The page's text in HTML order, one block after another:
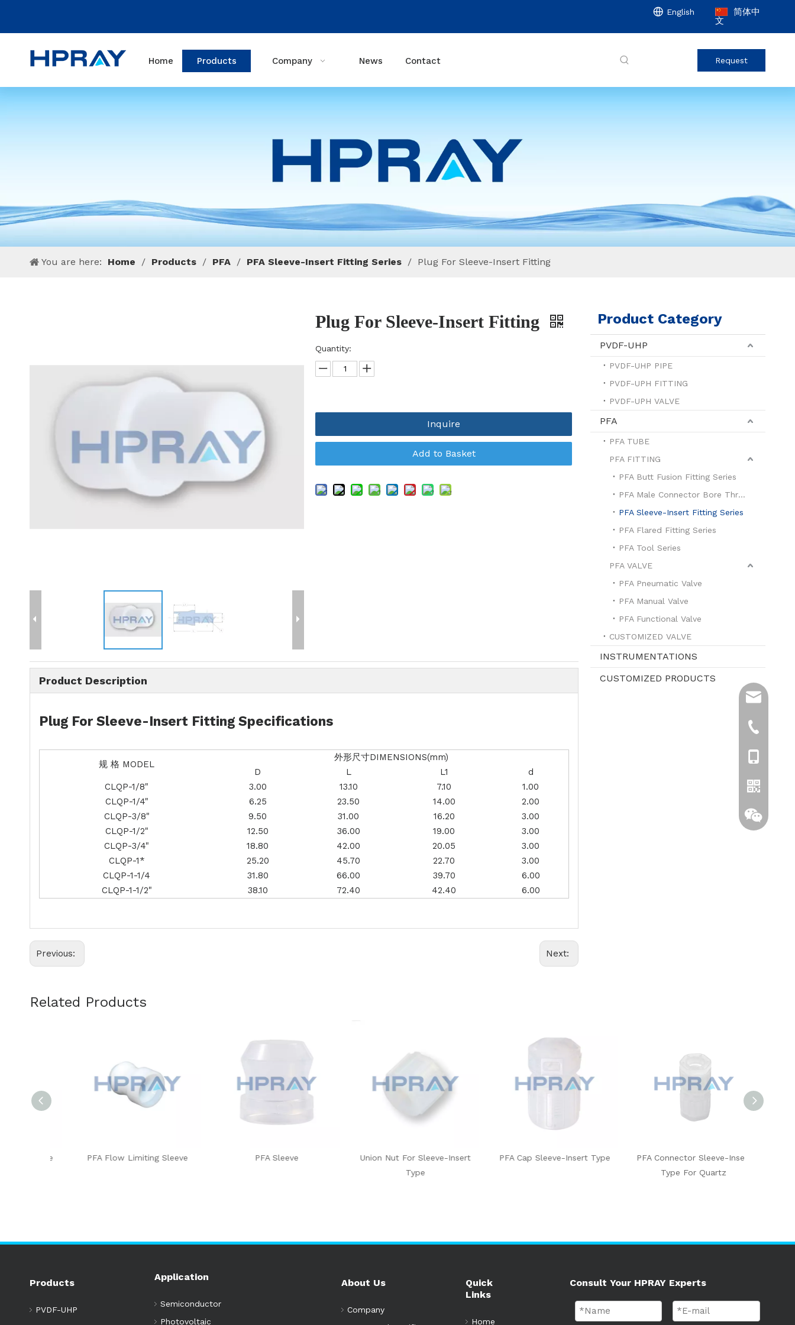
English
简体中
文
Home Products Company News Contact Request
You are here: Home / Products / PFA / PFA Sleeve-Insert Fitting Series / Plug For Sleeve-Insert Fitting
Plug For Sleeve-Insert Fitting
Quantity:
Inquire
Add to Basket
Product Description
Plug For Sleeve-Insert Fitting Specifications
规 格 MODEL
外形尺寸DIMENSIONS(mm)
D
L L1
d
CLQP-1/8"
3.00 13.10 7.10
1.00
CLQP-1/4"
6.25 23.50 14.00
2.00
CLQP-3/8"
9.50 31.00 16.20
3.00
CLQP-1/2"
12.50 36.00 19.00
3.00
CLQP-3/4"
18.80 42.00 20.05
3.00
CLQP-1*
25.20 45.70 22.70
3.00
CLQP-1-1/4
31.80 66.00 39.70
6.00
CLQP-1-1/2"
38.10 72.40 42.40 6.00
Previous: Next:
Product Category
PVDF-UHP
PVDF-UHP PIPE
PVDF-UPH FITTING
PVDF-UPH VALVE
PFA
PFA TUBE
PFA FITTING
PFA Butt Fusion Fitting Series
PFA Male Connector Bore Through Series
PFA Sleeve-Insert Fitting Series
PFA Flared Fitting Series
PFA Tool Series
PFA VALVE
PFA Pneumatic Valve
PFA Manual Valve
PFA Functional Valve
CUSTOMIZED VALVE
INSTRUMENTATIONS
CUSTOMIZED PRODUCTS
Related Products
PFA Flow Limiting Sleeve PFA Sleeve
Union Nut For Sleeve-Insert
Type
PFA Cap Sleeve-Insert Type
PFA Connector Sleeve-Insert
Type For Quartz
Products
PVDF-UHP
+86-519-
Application
Semiconductor
Photovoltaic
About Us
Company
Quick
Links
Home
Consult Your HPRAY Experts